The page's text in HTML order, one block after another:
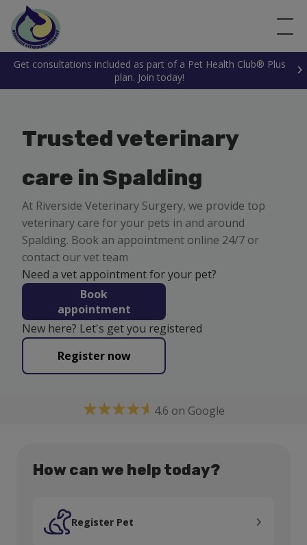
Get consultations included as part of a Pet Health Club® Plus
plan. Join today!
Trusted veterinary
care in Spalding
At Riverside Veterinary Surgery, we provide top
veterinary care for your pets in and around
Spalding. Book an appointment online 24/7 or
contact our vet team
Need a vet appointment for your pet?
Book
appointment
New here? Let's get you registered
Register now
4.6 on Google
How can we help today?
Register Pet